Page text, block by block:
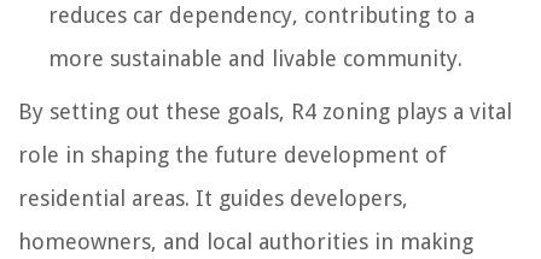
reduces car dependency, contributing to a
more sustainable and livable community.
By setting out these goals, R4 zoning plays a vital
role in shaping the future development of
residential areas. It guides developers,
homeowners, and local authorities in making